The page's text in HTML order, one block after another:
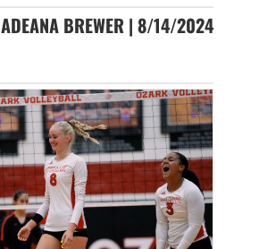
ADEANA BREWER | 8/14/2024